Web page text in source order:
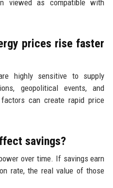
viewed as compatible with
prices rise faster
highly sensitive to supply
geopolitical events, and
can create rapid price
savings?
over time. If savings earn
rate, the real value of those